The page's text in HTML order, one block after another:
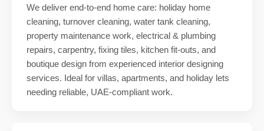
We deliver end-to-end home care: holiday home
cleaning, turnover cleaning, water tank cleaning,
property maintenance work, electrical & plumbing
repairs, carpentry, fixing tiles, kitchen fit-outs, and
boutique design from experienced interior designing
services. Ideal for villas, apartments, and holiday lets
needing reliable, UAE-compliant work.